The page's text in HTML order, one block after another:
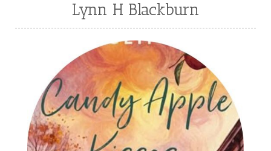
Lynn H Blackburn